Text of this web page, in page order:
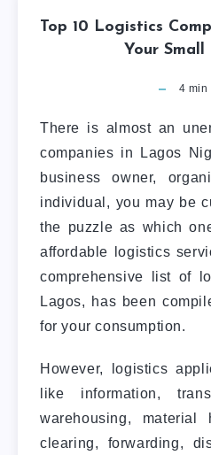
Top 10 Logistics
Your Small
4 min
There is almost an
companies in Lagos
business owner,
individual, you may be
the puzzle as which
affordable logistics
comprehensive list of
Lagos, has been
for your consumption.
However, logistics
like information,
warehousing, material
clearing, forwarding,